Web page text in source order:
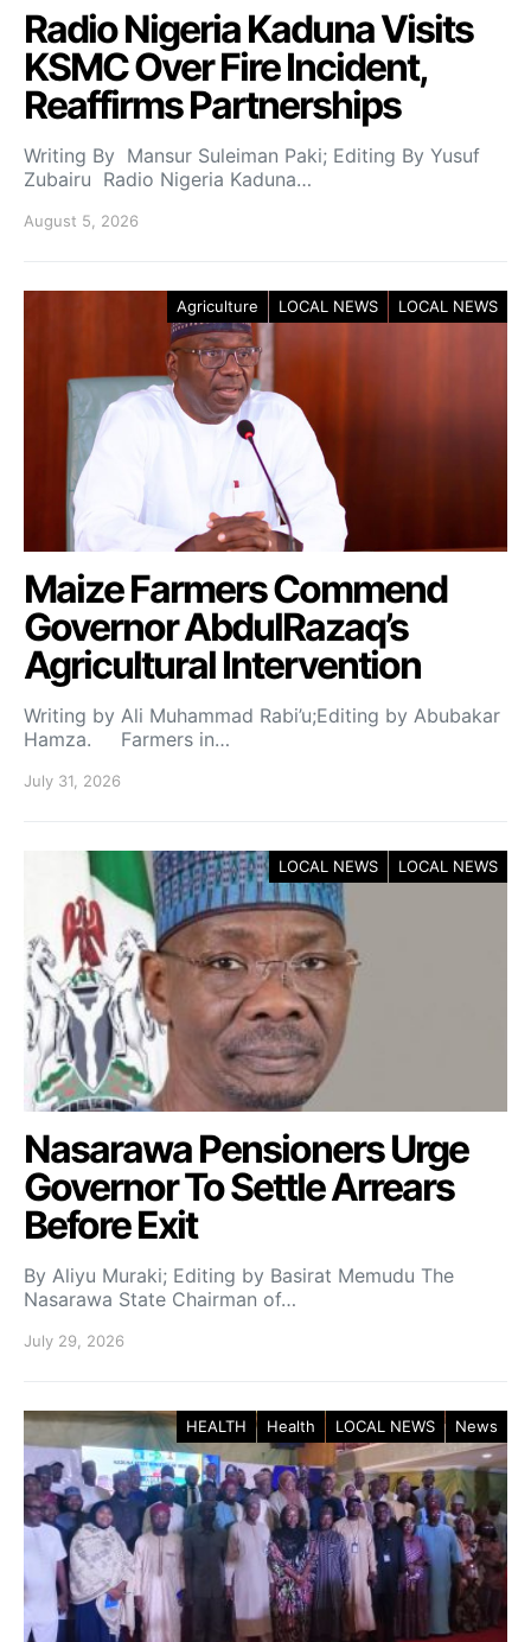
Radio Nigeria Kaduna Visits
KSMC Over Fire Incident,
Reaffirms Partnerships
Writing By Mansur Suleiman Paki; Editing By Yusuf
Zubairu Radio Nigeria Kaduna…
August 5, 2026
Agriculture LOCAL NEWS LOCAL NEWS
Maize Farmers Commend
Governor AbdulRazaq’s
Agricultural Intervention
Writing by Ali Muhammad Rabi’u;Editing by Abubakar
Hamza. Farmers in…
July 31, 2026
LOCAL NEWS LOCAL NEWS
Nasarawa Pensioners Urge
Governor To Settle Arrears
Before Exit
By Aliyu Muraki; Editing by Basirat Memudu The
Nasarawa State Chairman of…
July 29, 2026
HEALTH Health LOCAL NEWS News